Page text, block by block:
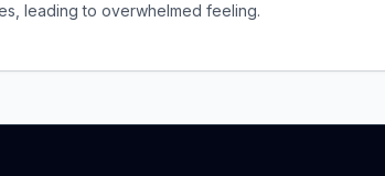
leading to overwhelmed feeling.